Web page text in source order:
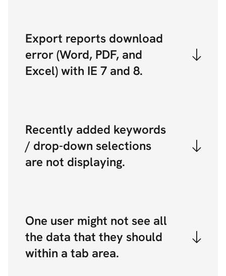
Export reports download
error (Word, PDF, and
Excel) with IE 7 and 8.
Recently added keywords
/ drop-down selections
are not displaying.
One user might not see all
the data that they should
within a tab area.